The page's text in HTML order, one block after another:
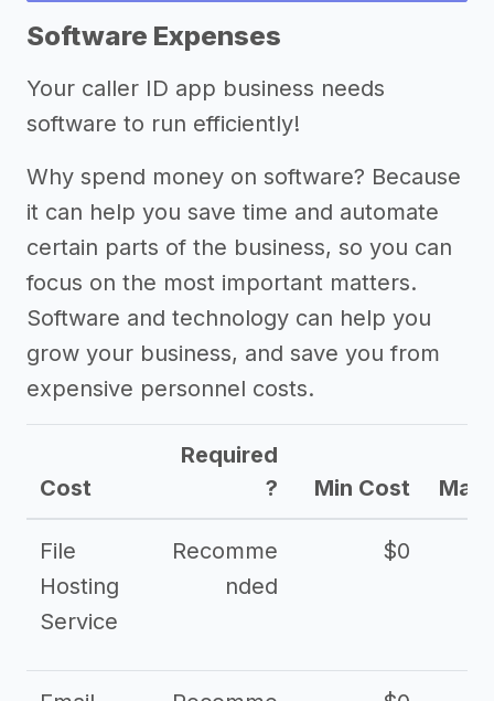
success stories
Marketing ideas for a caller ID app
business
Software Expenses
Your caller ID app business needs
software to run efficiently!
Why spend money on software? Because
it can help you save time and automate
certain parts of the business, so you can
focus on the most important matters.
Software and technology can help you
grow your business, and save you from
expensive personnel costs.
Cost
Required
?
Min Cost Max
File
Hosting
Service
Recomme
nded
$0